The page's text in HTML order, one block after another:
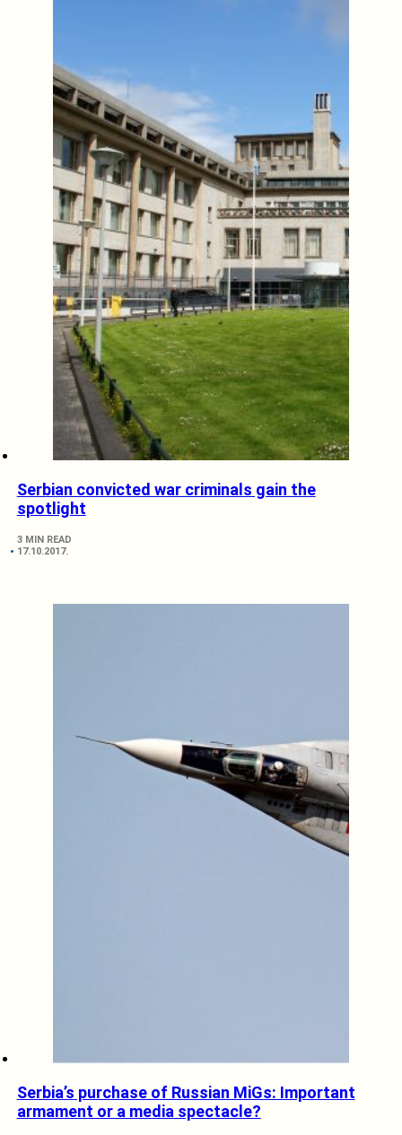
Serbian convicted war criminals gain the
spotlight
3 MIN READ
17.10.2017.
Serbia’s purchase of Russian MiGs: Important
armament or a media spectacle?